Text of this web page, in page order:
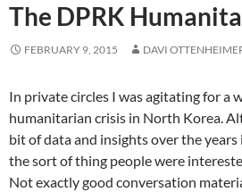
The DPRK
FEBRUARY 9, 2015 DAVI
In private circles I was agitating for a
humanitarian crisis in North Korea.
bit of data and insights over the years
the sort of thing people were
Not exactly good conversation